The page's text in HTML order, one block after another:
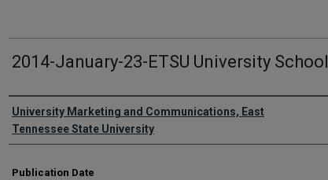
2014-January-23-ETSU University School
Authors
University Marketing and Communications, East
Tennessee State University
Publication Date